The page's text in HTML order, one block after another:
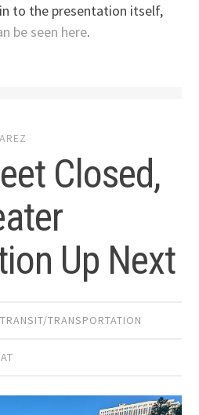
to the presentation itself,
be seen here.
Closed,
Up Next
TRANSIT/TRANSPORTATION